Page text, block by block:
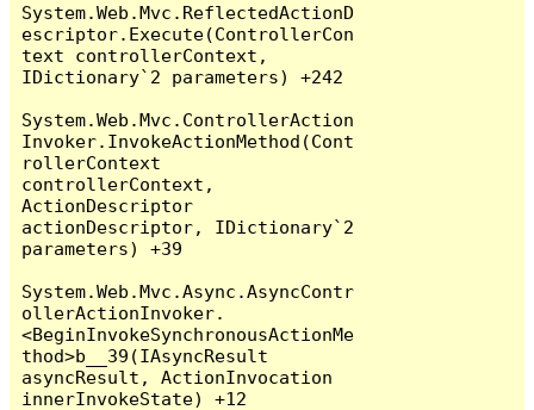
System.Web.Mvc.ReflectedActionD
escriptor.Execute(ControllerCon
text controllerContext,
IDictionary`2 parameters) +242
System.Web.Mvc.ControllerAction
Invoker.InvokeActionMethod(Cont
rollerContext
controllerContext,
ActionDescriptor
actionDescriptor, IDictionary`2
parameters) +39
System.Web.Mvc.Async.AsyncContr
ollerActionInvoker.
<BeginInvokeSynchronousActionMe
thod>b__39(IAsyncResult
asyncResult, ActionInvocation
innerInvokeState) +12